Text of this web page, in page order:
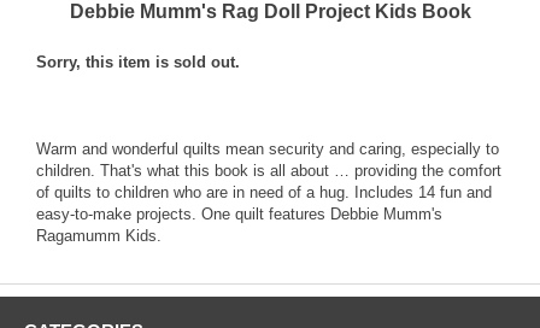
Debbie Mumm's Rag Doll Project Kids Book
Sorry, this item is sold out.
Warm and wonderful quilts mean security and caring, especially to
children. That's what this book is all about … providing the comfort
of quilts to children who are in need of a hug. Includes 14 fun and
easy-to-make projects. One quilt features Debbie Mumm's
Ragamumm Kids.